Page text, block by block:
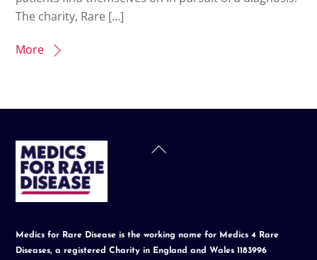
The charity, Rare […]
More
Back
Medics for Rare Disease is the working name for Medics 4 Rare
Diseases, a registered Charity in England and Wales 1183996